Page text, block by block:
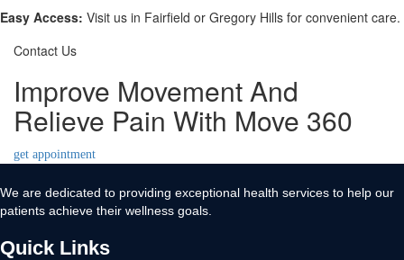
Easy Access: Visit us in Fairfield or Gregory Hills for convenient care.
Contact Us
Improve Movement And
Relieve Pain With Move 360
get appointment
We are dedicated to providing exceptional health services to help our
patients achieve their wellness goals.
Quick Links